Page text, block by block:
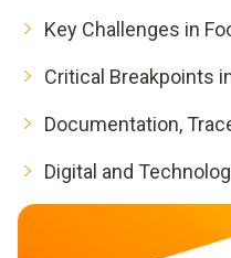
Key Challenges in
Critical Breakpoints
Documentation,
Digital and